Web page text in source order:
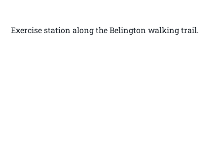
Exercise station along the Belington walking trail.